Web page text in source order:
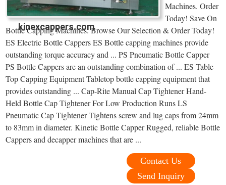
kinexcappers.com
Machines. Order
Today! Save On
Bottle Capping Machines. Browse Our Selection & Order Today!
ES Electric Bottle Cappers ES Bottle capping machines provide
outstanding torque accuracy and ... PS Pneumatic Bottle Capper
PS Bottle Cappers are an outstanding combination of ... ES Table
Top Capping Equipment Tabletop bottle capping equipment that
provides outstanding ... Cap-Rite Manual Cap Tightener Hand-
Held Bottle Cap Tightener For Low Production Runs LS
Pneumatic Cap Tightener Tightens screw and lug caps from 24mm
to 83mm in diameter. Kinetic Bottle Capper Rugged, reliable Bottle
Cappers and decapper machines that are ...
Contact Us
Send Inquiry